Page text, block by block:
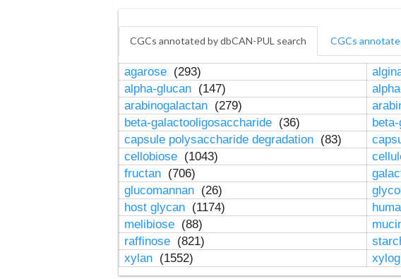
CGCs annotated by dbCAN-PUL search CGCs
agarose (293)
alpha-glucan (147)
arabinogalactan (279)
beta-galactooligosaccharide (36)
capsule polysaccharide degradation (83)
cellobiose (1043)
fructan (706)
glucomannan (26)
host glycan (1174)
melibiose (88)
raffinose (821)
xylan (1552)